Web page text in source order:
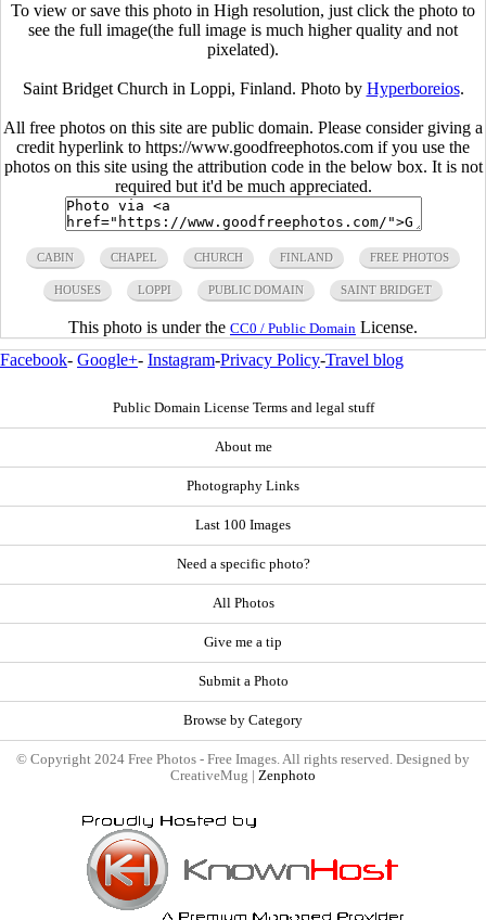
To view or save this photo in High resolution, just click the photo to
see the full image(the full image is much higher quality and not
pixelated).
Saint Bridget Church in Loppi, Finland. Photo by Hyperboreios.
All free photos on this site are public domain. Please consider giving a
credit hyperlink to https://www.goodfreephotos.com if you use the
photos on this site using the attribution code in the below box. It is not
required but it'd be much appreciated.
CABIN CHAPEL CHURCH FINLAND FREE PHOTOS
HOUSES LOPPI PUBLIC DOMAIN SAINT BRIDGET
This photo is under the CC0 / Public Domain License.
Facebook- Google+- Instagram-Privacy Policy-Travel blog
Public Domain License Terms and legal stuff
About me
Photography Links
Last 100 Images
Need a specific photo?
All Photos
Give me a tip
Submit a Photo
Browse by Category
© Copyright 2024 Free Photos - Free Images. All rights reserved. Designed by
CreativeMug | Zenphoto